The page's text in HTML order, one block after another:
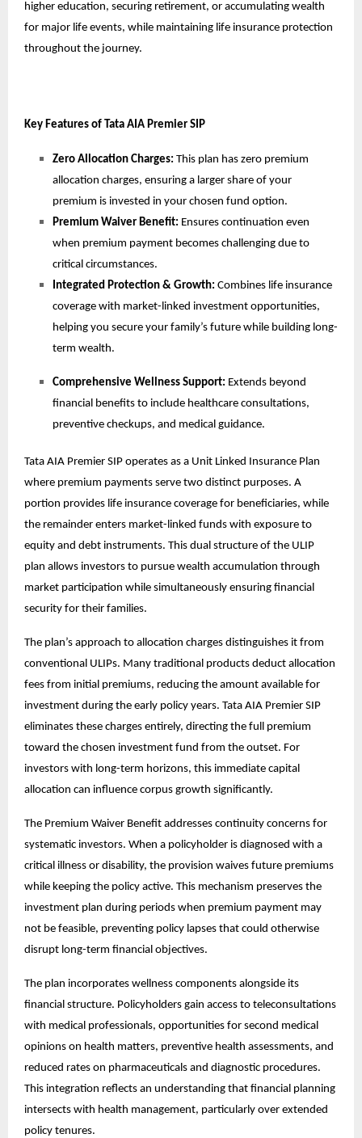
higher education, securing retirement, or accumulating wealth
for major life events, while maintaining life insurance protection
throughout the journey.
Key Features of Tata AIA Premier SIP
Zero Allocation Charges: This plan has zero premium
allocation charges, ensuring a larger share of your
premium is invested in your chosen fund option.
Premium Waiver Benefit: Ensures continuation even
when premium payment becomes challenging due to
critical circumstances.
Integrated Protection & Growth: Combines life insurance
coverage with market-linked investment opportunities,
helping you secure your family’s future while building long-
term wealth.
Comprehensive Wellness Support: Extends beyond
financial benefits to include healthcare consultations,
preventive checkups, and medical guidance.
Tata AIA Premier SIP operates as a Unit Linked Insurance Plan
where premium payments serve two distinct purposes. A
portion provides life insurance coverage for beneficiaries, while
the remainder enters market-linked funds with exposure to
equity and debt instruments. This dual structure of the ULIP
plan allows investors to pursue wealth accumulation through
market participation while simultaneously ensuring financial
security for their families.
The plan’s approach to allocation charges distinguishes it from
conventional ULIPs. Many traditional products deduct allocation
fees from initial premiums, reducing the amount available for
investment during the early policy years. Tata AIA Premier SIP
eliminates these charges entirely, directing the full premium
toward the chosen investment fund from the outset. For
investors with long-term horizons, this immediate capital
allocation can influence corpus growth significantly.
The Premium Waiver Benefit addresses continuity concerns for
systematic investors. When a policyholder is diagnosed with a
critical illness or disability, the provision waives future premiums
while keeping the policy active. This mechanism preserves the
investment plan during periods when premium payment may
not be feasible, preventing policy lapses that could otherwise
disrupt long-term financial objectives.
The plan incorporates wellness components alongside its
financial structure. Policyholders gain access to teleconsultations
with medical professionals, opportunities for second medical
opinions on health matters, preventive health assessments, and
reduced rates on pharmaceuticals and diagnostic procedures.
This integration reflects an understanding that financial planning
intersects with health management, particularly over extended
policy tenures.